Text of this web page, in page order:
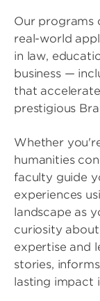
Our programs
real-world
in law,
business —
that
prestigious
Whether
humanities
faculty guide
experiences
landscape as
curiosity
expertise and
stories,
lasting impact